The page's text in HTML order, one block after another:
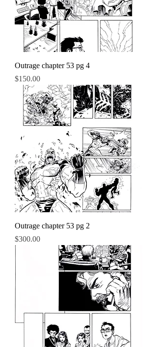
Outrage chapter 53 pg 4
Price
$150.00
Outrage chapter 53 pg 2
Price
$300.00